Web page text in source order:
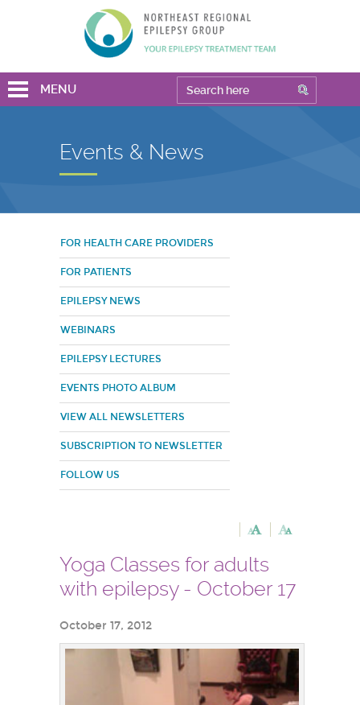
MENU
Events & News
FOR HEALTH CARE PROVIDERS
FOR PATIENTS
EPILEPSY NEWS
WEBINARS
EPILEPSY LECTURES
EVENTS PHOTO ALBUM
VIEW ALL NEWSLETTERS
SUBSCRIPTION TO NEWSLETTER
FOLLOW US
Yoga Classes for adults
with epilepsy - October 17
October 17, 2012